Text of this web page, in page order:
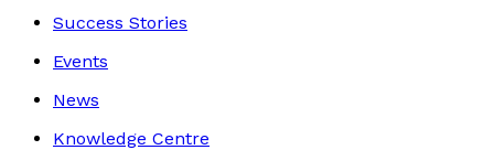
Success Stories
Events
News
Knowledge Centre